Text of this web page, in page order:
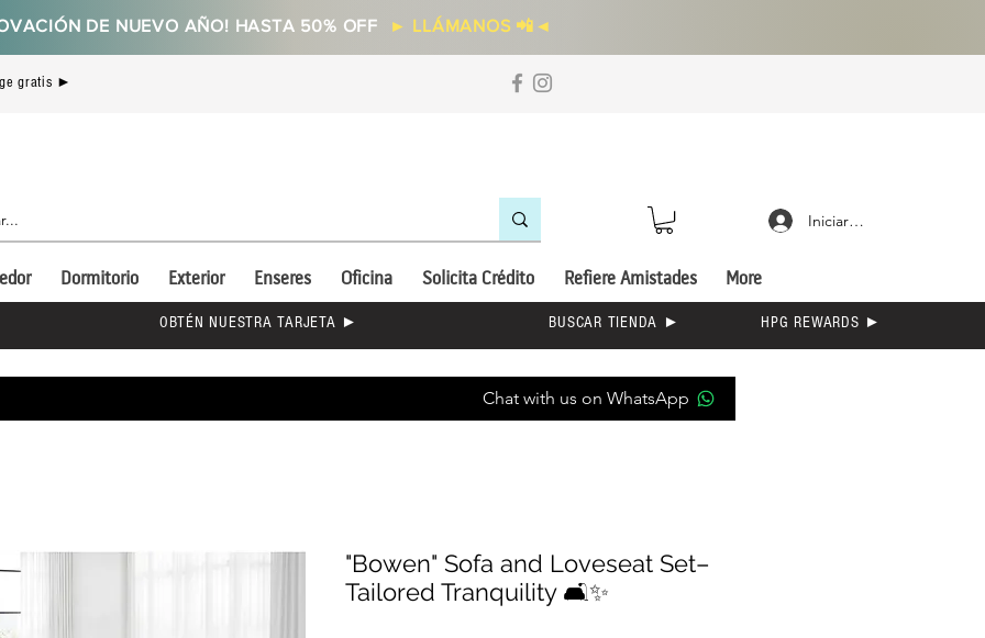
DE NUEVO AÑO! HASTA 50% OFF ► LLÁMANOS 📲 ◄
gratis ►
Iniciar sesión
Dormitorio Exterior Enseres Oficina Solicita Crédito Refiere Amistades More
OBTÉN NUESTRA TARJETA ► BUSCAR TIENDA ► HPG REWARDS ►
Chat with us on WhatsApp
"Bowen" Sofa and Loveseat Set–
Tailored Tranquility 🛋️✨